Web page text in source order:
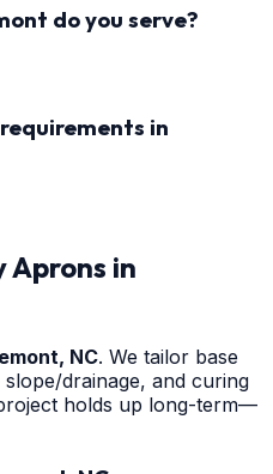
do you serve?
in
Aprons in
, NC. We tailor base
drainage, and curing
holds up long-term—